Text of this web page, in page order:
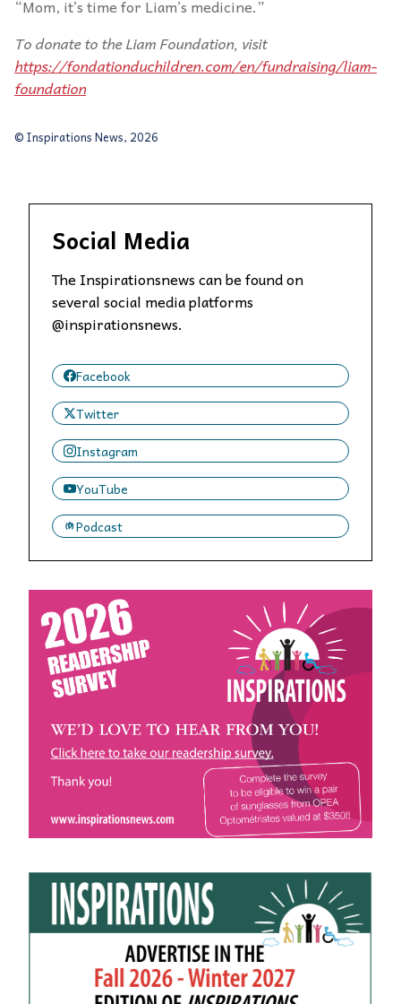
“Mom, it’s time for Liam’s medicine.”
To donate tothe Liam Foundation, visit
https://fondationduchildren.com/en/fundraising/liam-
foundation
© Inspirations News, 2026
Social Media
The Inspirationsnews can be found on
several social media platforms
@inspirationsnews.
Facebook
Twitter
Instagram
YouTube
Podcast